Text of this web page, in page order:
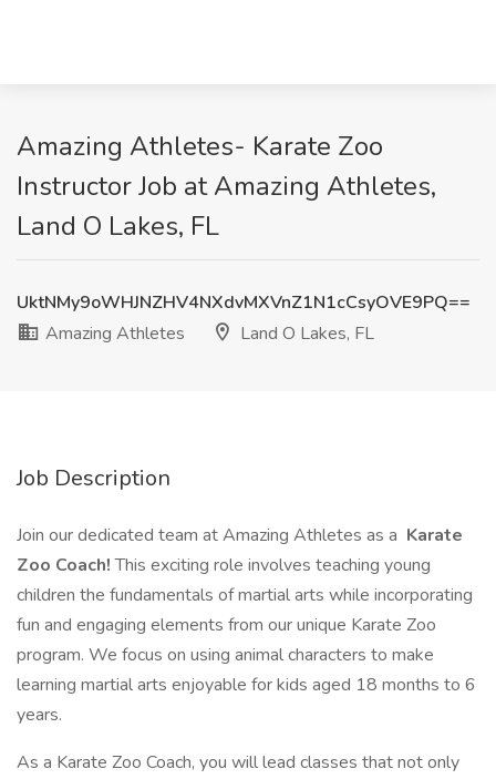
Amazing Athletes- Karate Zoo
Instructor Job at Amazing Athletes,
Land O Lakes, FL
UktNMy9oWHJNZHV4NXdvMXVnZ1N1cCsyOVE9PQ==
Amazing Athletes
Land O Lakes, FL
Job Description
Join our dedicated team at Amazing Athletes as a Karate
Zoo Coach!This exciting role involves teaching young
children the fundamentals of martial arts while incorporating
fun and engaging elements from our unique Karate Zoo
program. We focus on using animal characters to make
learning martial arts enjoyable for kids aged 18 months to 6
years.
As a Karate Zoo Coach, you will lead classes that not only